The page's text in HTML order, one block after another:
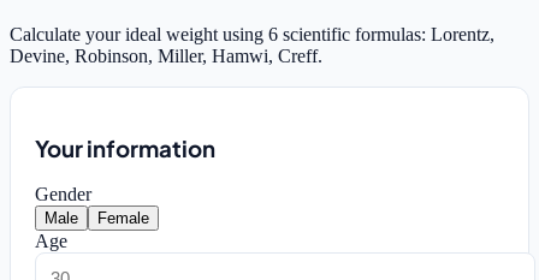
Calculate your ideal weight using 6 scientific formulas: Lorentz,
Devine, Robinson, Miller, Hamwi, Creff.
Your information
Gender
Male Female
Age